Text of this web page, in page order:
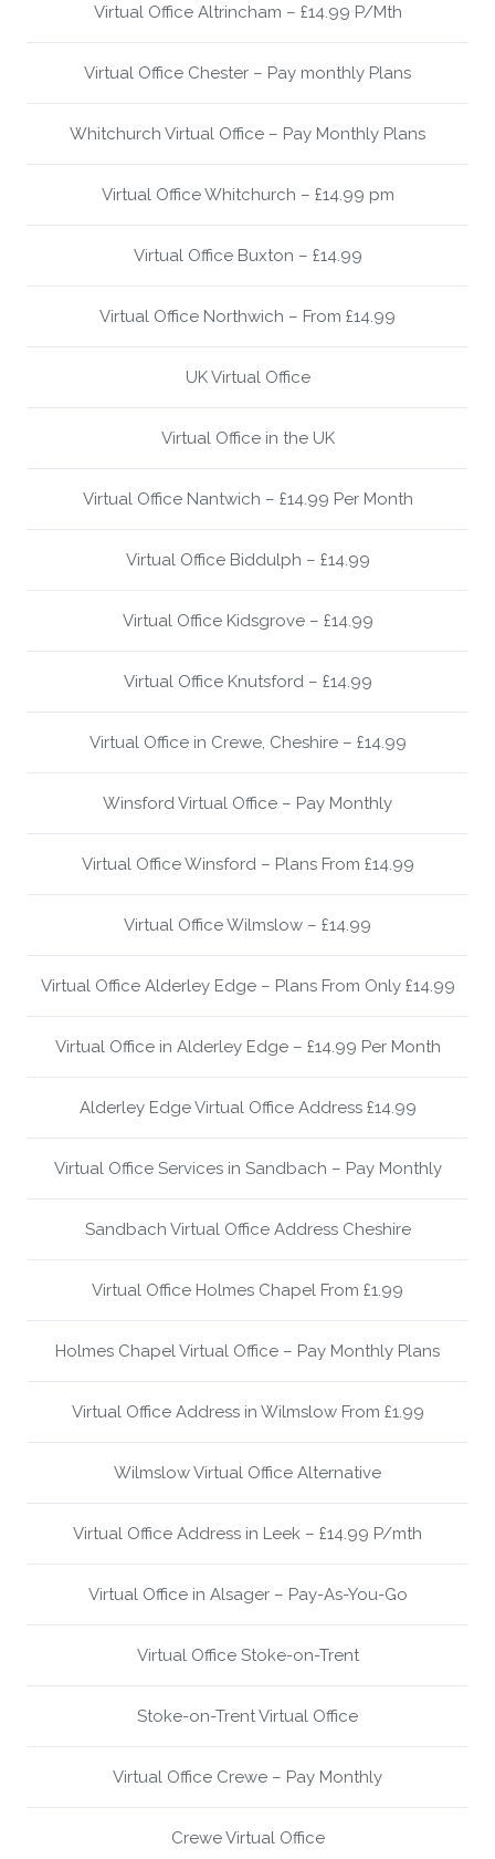
Virtual Office Altrincham – £14.99 P/Mth
Virtual Office Chester – Pay monthly Plans
Whitchurch Virtual Office – Pay Monthly Plans
Virtual Office Whitchurch – £14.99 pm
Virtual Office Buxton – £14.99
Virtual Office Northwich – From £14.99
UK Virtual Office
Virtual Office in the UK
Virtual Office Nantwich – £14.99 Per Month
Virtual Office Biddulph – £14.99
Virtual Office Kidsgrove – £14.99
Virtual Office Knutsford – £14.99
Virtual Office in Crewe, Cheshire – £14.99
Winsford Virtual Office – Pay Monthly
Virtual Office Winsford – Plans From £14.99
Virtual Office Wilmslow – £14.99
Virtual Office Alderley Edge – Plans From Only £14.99
Virtual Office in Alderley Edge – £14.99 Per Month
Alderley Edge Virtual Office Address £14.99
Virtual Office Services in Sandbach – Pay Monthly
Sandbach Virtual Office Address Cheshire
Virtual Office Holmes Chapel From £1.99
Holmes Chapel Virtual Office – Pay Monthly Plans
Virtual Office Address in Wilmslow From £1.99
Wilmslow Virtual Office Alternative
Virtual Office Address in Leek – £14.99 P/mth
Virtual Office in Alsager – Pay-As-You-Go
Virtual Office Stoke-on-Trent
Stoke-on-Trent Virtual Office
Virtual Office Crewe – Pay Monthly
Crewe Virtual Office